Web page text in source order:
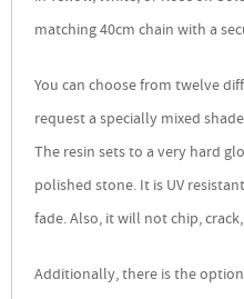
matching 40cm chain with a
You can choose from twelve
request a specially mixed
The resin sets to a very hard
polished stone. It is UV
fade. Also, it will not chip,
Additionally, there is the